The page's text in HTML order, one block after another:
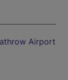
Airport